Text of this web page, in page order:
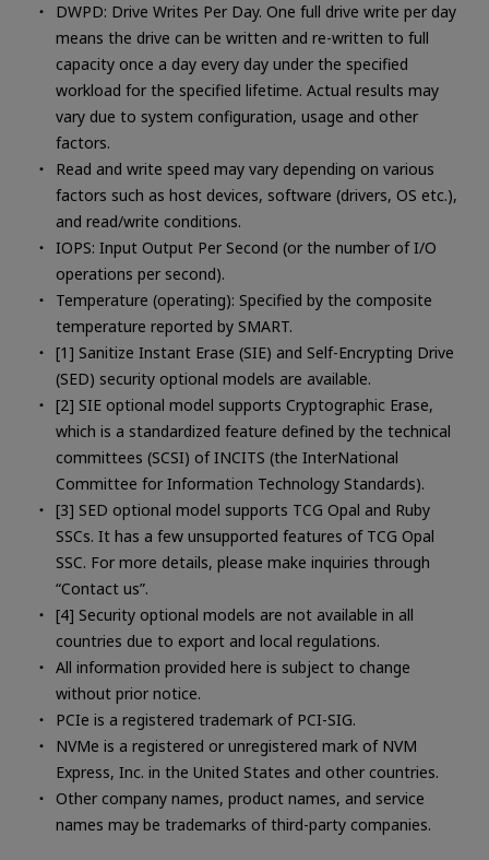
DWPD: Drive Writes Per Day. One full drive write per day
means the drive can be written and re-written to full
capacity once a day every day under the specified
workload for the specified lifetime. Actual results may
vary due to system configuration, usage and other
factors.
Read and write speed may vary depending on various
factors such as host devices, software (drivers, OS etc.),
and read/write conditions.
IOPS: Input Output Per Second (or the number of I/O
operations per second).
Temperature (operating): Specified by the composite
temperature reported by SMART.
[1] Sanitize Instant Erase (SIE) and Self-Encrypting Drive
(SED) security optional models are available.
[2] SIE optional model supports Cryptographic Erase,
which is a standardized feature defined by the technical
committees (SCSI) of INCITS (the InterNational
Committee for Information Technology Standards).
[3] SED optional model supports TCG Opal and Ruby
SSCs. It has a few unsupported features of TCG Opal
SSC. For more details, please make inquiries through
“Contact us”.
[4] Security optional models are not available in all
countries due to export and local regulations.
All information provided here is subject to change
without prior notice.
PCIe is a registered trademark of PCI-SIG.
NVMe is a registered or unregistered mark of NVM
Express, Inc. in the United States and other countries.
Other company names, product names, and service
names may be trademarks of third-party companies.